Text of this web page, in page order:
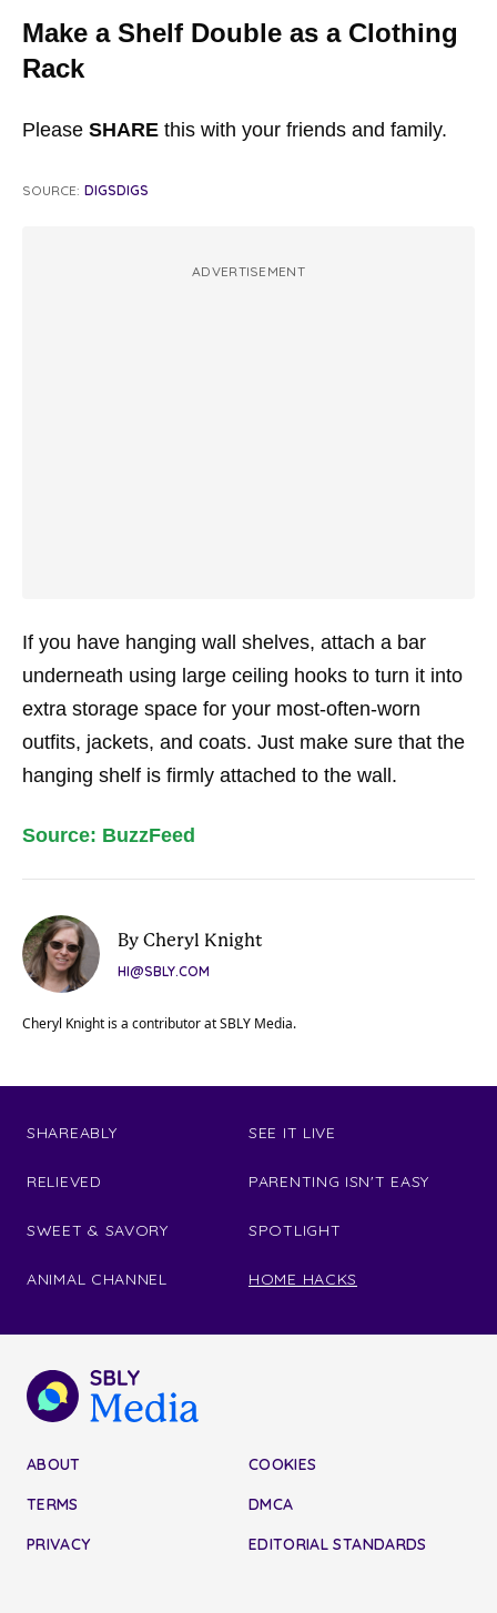
Make a Shelf Double as a Clothing
Rack
Please SHARE this with your friends and family.
SOURCE: DIGSDIGS
ADVERTISEMENT
If you have hanging wall shelves, attach a bar
underneath using large ceiling hooks to turn it into
extra storage space for your most-often-worn
outfits, jackets, and coats. Just make sure that the
hanging shelf is firmly attached to the wall.
Source: BuzzFeed
By Cheryl Knight
HI@SBLY.COM
Cheryl Knight is a contributor at SBLY Media.
SHAREABLY
RELIEVED
SWEET & SAVORY
ANIMAL CHANNEL
SEE IT LIVE
PARENTING ISN'T EASY
SPOTLIGHT
HOME HACKS
ABOUT
TERMS
PRIVACY
COOKIES
DMCA
EDITORIAL STANDARDS